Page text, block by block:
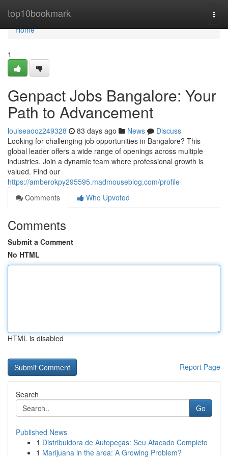
top10bookmark
Home
Home
1
Genpact Jobs Bangalore: Your
Path to Advancement
louiseaooz249328 83 days ago News
Discuss
Looking for challenging job opportunities in Bangalore? This
global leader offers a wide range of openings across multiple
industries. Join a dynamic team where professional growth is
valued. Find our
https://amberokpy295595.madmouseblog.com/profile
Comments
Who Upvoted
Comments
Submit a Comment
No HTML
HTML is disabled
Report Page
Search
Go
Published News
1 Distribuidora de Autopeças: Seu Atacado Completo
1 Marijuana in the area: A Growing Problem?